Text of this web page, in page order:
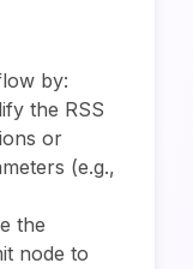
by:
the RSS
or
(e.g.,
the
node to